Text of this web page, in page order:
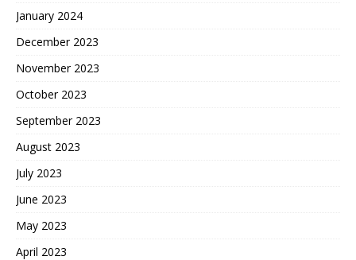
January 2024
December 2023
November 2023
October 2023
September 2023
August 2023
July 2023
June 2023
May 2023
April 2023